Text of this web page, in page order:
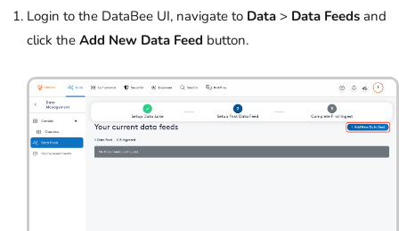
Login to the DataBee UI, navigate to Data > Data Feeds and
click the Add New Data Feed button.